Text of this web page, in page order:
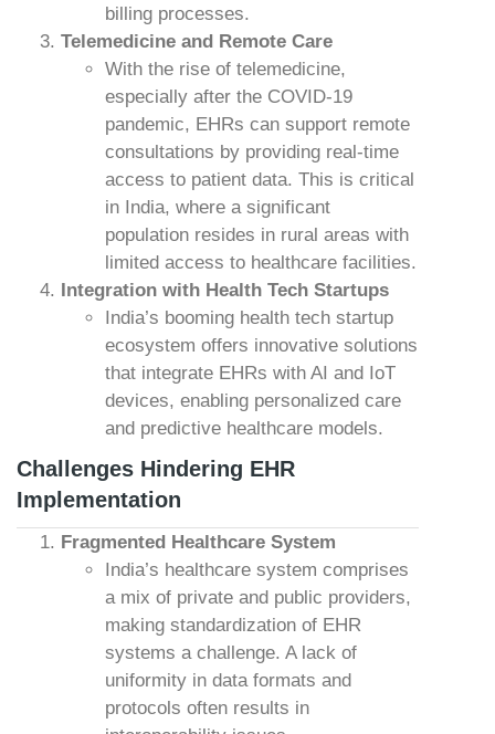
billing processes.
Telemedicine and Remote Care
With the rise of telemedicine,
especially after the COVID-19
pandemic, EHRs can support remote
consultations by providing real-time
access to patient data. This is critical
in India, where a significant
population resides in rural areas with
limited access to healthcare facilities.
Integration with Health Tech Startups
India’s booming health tech startup
ecosystem offers innovative solutions
that integrate EHRs with AI and IoT
devices, enabling personalized care
and predictive healthcare models.
Challenges Hindering EHR
Implementation
Fragmented Healthcare System
India’s healthcare system comprises
a mix of private and public providers,
making standardization of EHR
systems a challenge. A lack of
uniformity in data formats and
protocols often results in